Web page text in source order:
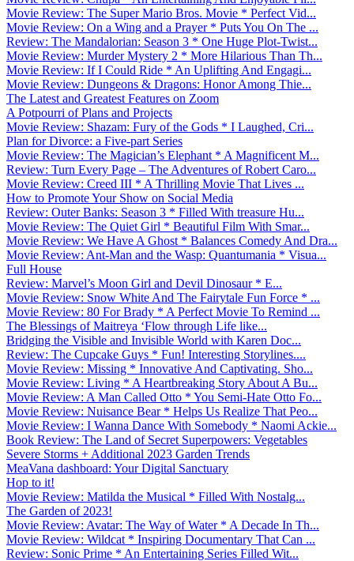
Movie Review: The Super Mario Bros. Movie * Perfect Vid...
Movie Review: On a Wing and a Prayer * Puts You On The ...
Review: The Mandalorian: Season 3 * One Huge Plot-Twist...
Movie Review: Murder Mystery 2 * More Hilarious Than Th...
Movie Review: If I Could Ride * An Uplifting And Engagi...
Movie Review: Dungeons & Dragons: Honor Among Thie...
The Latest and Greatest Features on Zoom
A Potpourri of Plans and Projects
Movie Review: Shazam: Fury of the Gods * I Laughed, Cri...
Plan for Divorce: a Five-part Series
Movie Review: The Magician’s Elephant * A Magnificent M...
Review: Turn Every Page – The Adventures of Robert Caro...
Movie Review: Creed III * A Thrilling Movie That Lives ...
How to Promote Your Show on Social Media
Review: Outer Banks: Season 3 * Filled With treasure Hu...
Movie Review: The Quiet Girl * Beautiful Film With Smar...
Movie Review: We Have A Ghost * Balances Comedy And Dra...
Movie Review: Ant-Man and the Wasp: Quantumania * Visua...
Full House
Review: Marvel’s Moon Girl and Devil Dinosaur * E...
Movie Review: Snow White And The Fairytale Fun Force * ...
Movie Review: 80 For Brady * A Perfect Movie To Remind ...
The Blessings of Maitreya ‘Flow through Life like...
Bridging the Visible and Invisible World with Karen Doc...
Review: The Cupcake Guys * Fun! Interesting Storylines....
Movie Review: Missing * Innovative And Captivating. Sho...
Movie Review: Living * A Heartbreaking Story About A Bu...
Movie Review: A Man Called Otto * You Semi-Hate Otto Fo...
Movie Review: Nuisance Bear * Helps Us Realize That Peo...
Movie Review: I Wanna Dance With Somebody * Naomi Ackie...
Book Review: The Land of Secret Superpowers: Vegetables
Severe Storms + Additional 2023 Garden Trends
MeaVana dashboard: Your Digital Sanctuary
Hop to it!
Movie Review: Matilda the Musical * Filled With Nostalg...
The Garden of 2023!
Movie Review: Avatar: The Way of Water * A Decade In Th...
Movie Review: Wildcat * Inspiring Documentary That Can ...
Review: Sonic Prime * An Entertaining Series Filled Wit...